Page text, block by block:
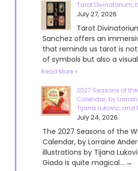
Tarot Divinatorium,
July 27, 2026
Tarot
Sanchez offers an
that reminds us tarot is
of symbols but also a
Read More »
2027 Seasons of
Calendar, by
Tijana Lukovic, and
July 24, 2026
The 2027 Seasons of the
Calendar, by Lorraine
illustrations by Tijana
Giada is quite magical....→